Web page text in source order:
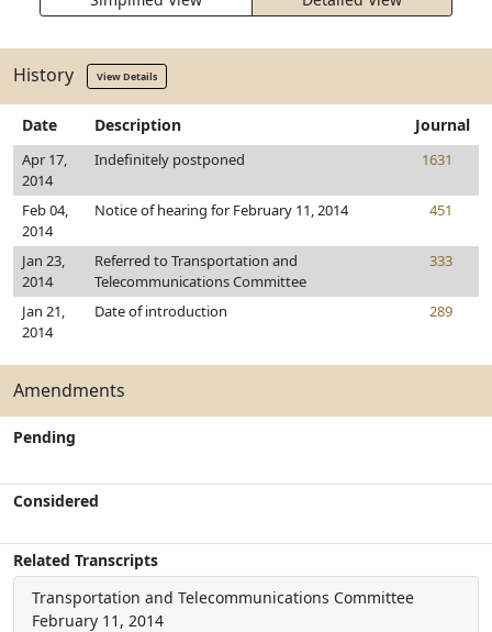
History View Details
Date Description Journal
Apr 17,
2014
Indefinitely postponed 1631
Feb 04,
2014
Notice of hearing for February 11, 2014 451
Jan 23,
2014
Referred to Transportation and
Telecommunications Committee
333
Jan 21,
2014
Date of introduction 289
Amendments
Pending
Considered
Related Transcripts
Transportation and Telecommunications Committee
February 11, 2014